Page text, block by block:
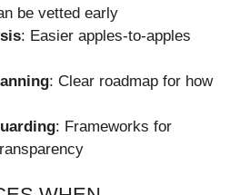
be vetted early
: Easier apples-to-apples
: Clear roadmap for how
: Frameworks for